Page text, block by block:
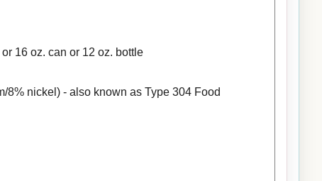
16 oz. can or 12 oz. bottle
8% nickel) - also known as Type 304 Food